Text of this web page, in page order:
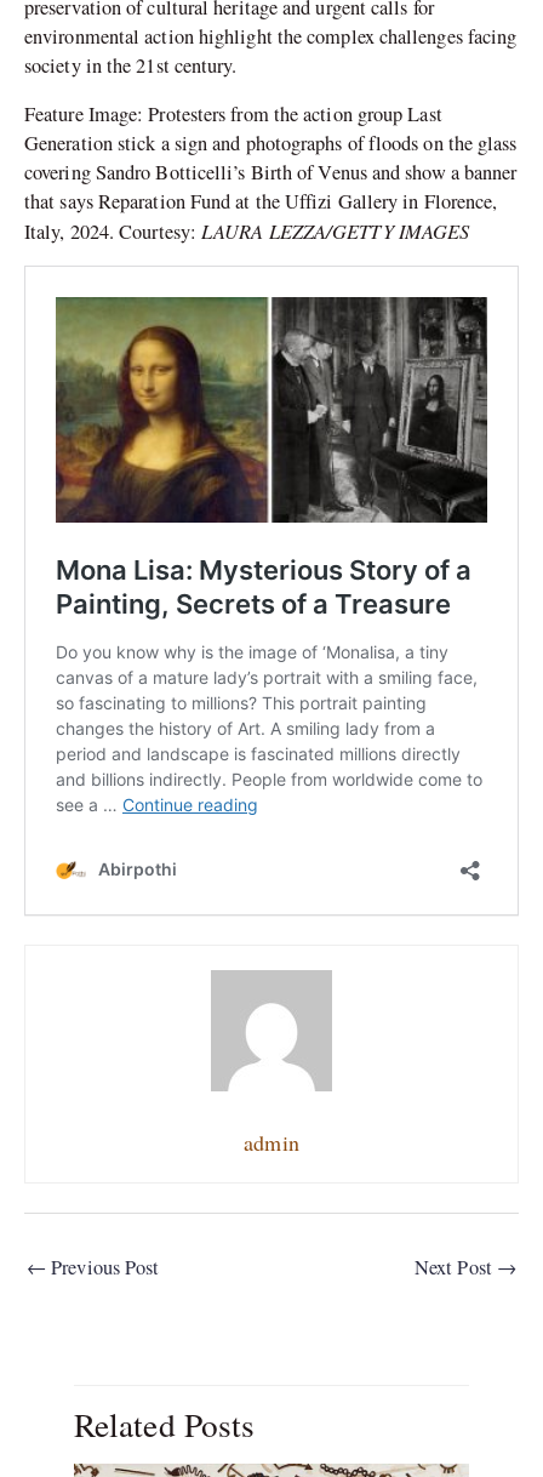
preservation of cultural heritage and urgent calls for
environmental action highlight the complex challenges facing
society in the 21st century.
Feature Image:Protesters from the action group Last
Generation stick a sign and photographs of floods on the glass
covering Sandro Botticelli’s Birth of Venus and show a banner
that says Reparation Fund at the Uffizi Gallery in Florence,
Italy, 2024. Courtesy:LAURA LEZZA/GETTY IMAGES
admin
← Previous Post Next Post →
Related Posts